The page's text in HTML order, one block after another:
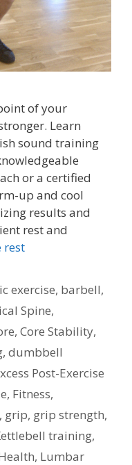
of your
Learn
sound training
or a certified
up and cool
results and
rest and
rest
exercise, barbell,
Spine,
, Core Stability,
, dumbbell
Post-Exercise
, Fitness,
, grip, grip strength,
training,
, Lumbar